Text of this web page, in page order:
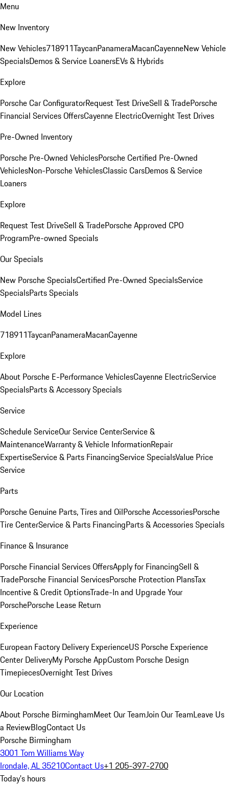
Menu
New Inventory
New Vehicles718911TaycanPanameraMacanCayenneNew Vehicle
SpecialsDemos & Service LoanersEVs & Hybrids
Explore
Porsche Car ConfiguratorRequest Test DriveSell & TradePorsche
Financial Services OffersCayenne ElectricOvernight Test Drives
Pre-Owned Inventory
Porsche Pre-Owned VehiclesPorsche Certified Pre-Owned
VehiclesNon-Porsche VehiclesClassic CarsDemos & Service
Loaners
Explore
Request Test DriveSell & TradePorsche Approved CPO
ProgramPre-owned Specials
Our Specials
New Porsche SpecialsCertified Pre-Owned SpecialsService
SpecialsParts Specials
Model Lines
718911TaycanPanameraMacanCayenne
Explore
About Porsche E-Performance VehiclesCayenne ElectricService
SpecialsParts & Accessory Specials
Service
Schedule ServiceOur Service CenterService &
MaintenanceWarranty & Vehicle InformationRepair
ExpertiseService & Parts FinancingService SpecialsValue Price
Service
Parts
Porsche Genuine Parts, Tires and OilPorsche AccessoriesPorsche
Tire CenterService & Parts FinancingParts & Accessories Specials
Finance & Insurance
Porsche Financial Services OffersApply for FinancingSell &
TradePorsche Financial ServicesPorsche Protection PlansTax
Incentive & Credit OptionsTrade-In and Upgrade Your
PorschePorsche Lease Return
Experience
European Factory Delivery ExperienceUS Porsche Experience
Center DeliveryMy Porsche AppCustom Porsche Design
TimepiecesOvernight Test Drives
Our Location
About Porsche BirminghamMeet Our TeamJoin Our TeamLeave Us
a ReviewBlogContact Us
Porsche Birmingham
3001 Tom Williams Way
Irondale, AL 35210Contact Us+1 205-397-2700
Today's hours